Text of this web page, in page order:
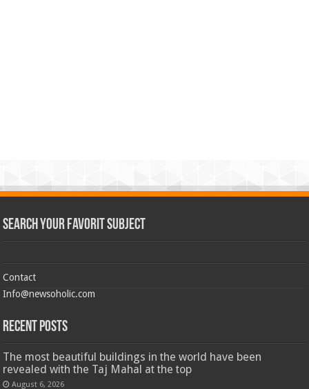
Search Your Favorit Subject
Contact
Info@newsoholic.com
Recent Posts
The most beautiful buildings in the world have been
revealed with the Taj Mahal at the top
August 6, 2026